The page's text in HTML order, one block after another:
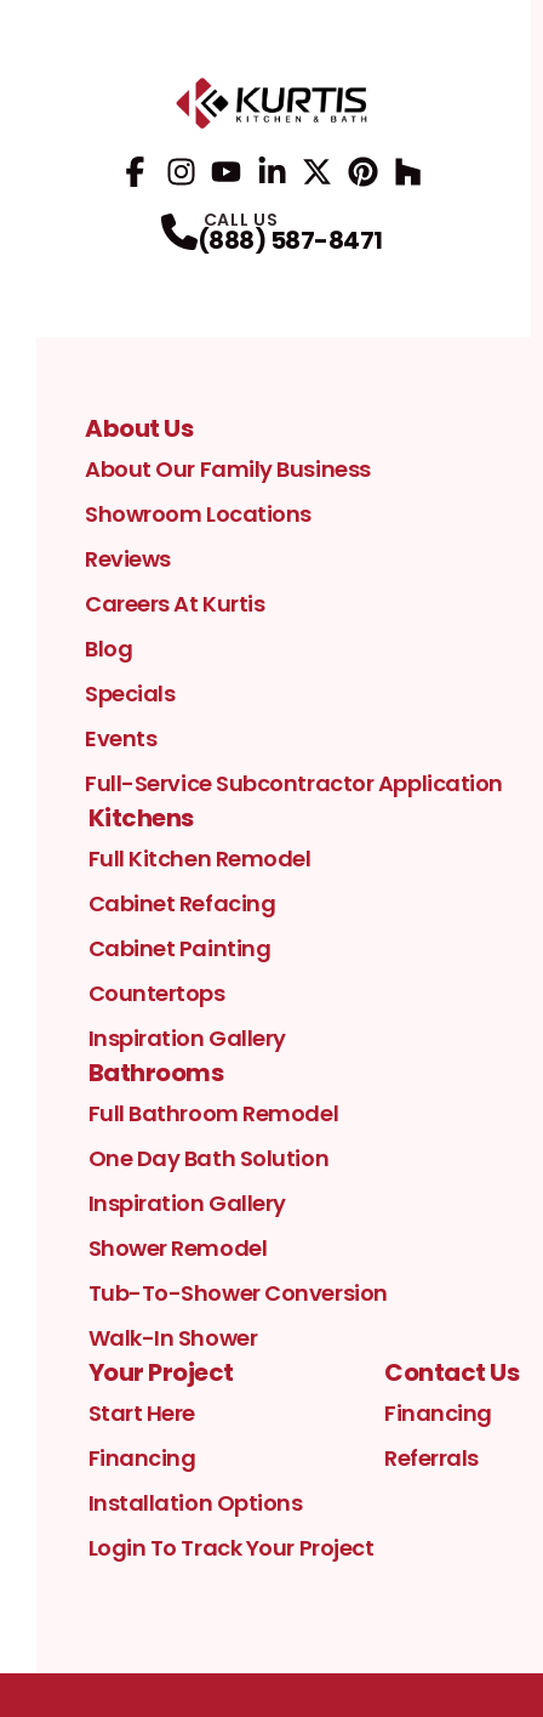
CALL US
(888) 587-8471
About Us
About Our Family Business
Showroom Locations
Reviews
Careers At Kurtis
Blog
Specials
Events
Full-Service Subcontractor Application
Kitchens
Full Kitchen Remodel
Cabinet Refacing
Cabinet Painting
Countertops
Inspiration Gallery
Bathrooms
Full Bathroom Remodel
One Day Bath Solution
Inspiration Gallery
Shower Remodel
Tub-To-Shower Conversion
Walk-In Shower
Your Project
Start Here
Financing
Installation Options
Login To Track Your Project
Contact Us
Financing
Referrals